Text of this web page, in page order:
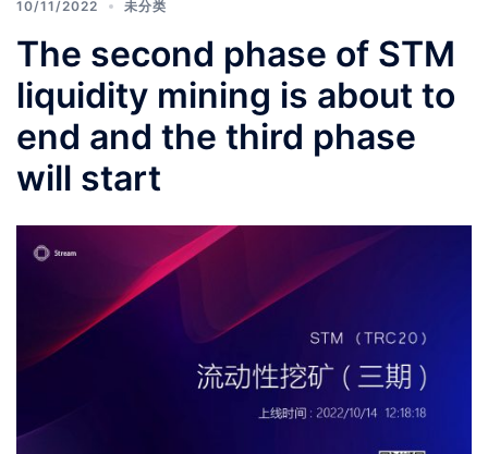
10/11/2022 未分类
The second phase of STM
liquidity mining is about to
end and the third phase
will start